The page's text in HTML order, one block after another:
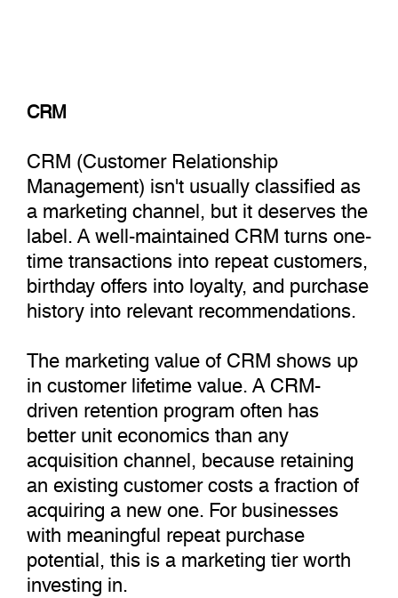
CRM
CRM (Customer Relationship
Management) isn't usually classified as
a marketing channel, but it deserves the
label. A well-maintained CRM turns one-
time transactions into repeat customers,
birthday offers into loyalty, and purchase
history into relevant recommendations.
The marketing value of CRM shows up
in customer lifetime value. A CRM-
driven retention program often has
better unit economics than any
acquisition channel, because retaining
an existing customer costs a fraction of
acquiring a new one. For businesses
with meaningful repeat purchase
potential, this is a marketing tier worth
investing in.